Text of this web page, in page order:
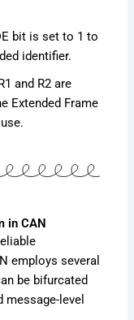
bit is set to 1 to
identifier.
and R2 are
Extended Frame
in CAN
employs several
be bifurcated
level